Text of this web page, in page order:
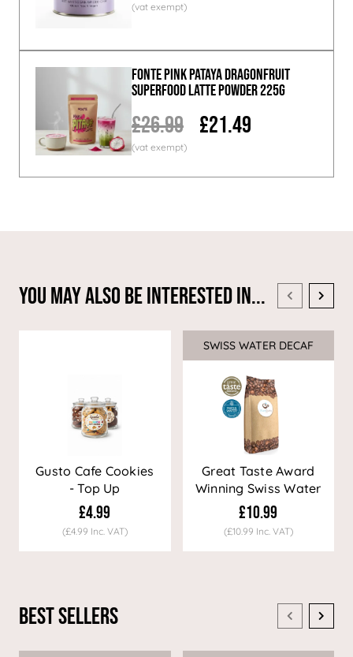
Fonte Pink Pataya Dragonfruit
Superfood Latte Powder 225g
£26.99 £21.49
You May Also Be Interested In...
Gusto Cafe Cookies
- Top Up
£4.99
(£4.99 Inc. VAT)
Sale
SWISS WATER DECAF
Great Taste Award
Winning Swiss Water
Decaf Coffee
£10.99
(£10.99 Inc. VAT)
Best Sellers